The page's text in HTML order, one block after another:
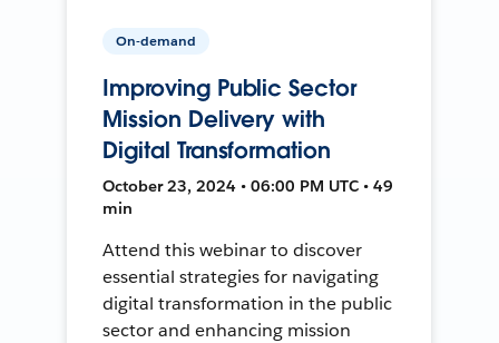
On-demand
Improving Public Sector
Mission Delivery with
Digital Transformation
October 23, 2024 • 06:00 PM UTC • 49
min
Attend this webinar to discover
essential strategies for navigating
digital transformation in the public
sector and enhancing mission